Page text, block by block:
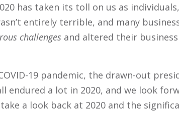
has taken its toll on us as
entirely terrible, and many
challenges and altered their
19 pandemic, the drawn-out
endured a lot in 2020, and we look
take a look back at 2020 and the